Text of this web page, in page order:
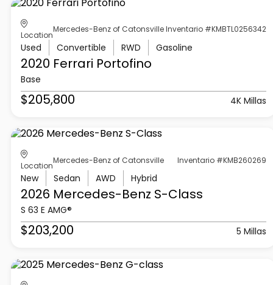
Location
Mercedes-Benz of Catonsville Inventario #KMBTL0256342
Used Convertible RWD Gasoline
2020 Ferrari Portofino
Base
$205,800 4K Millas
Location
Mercedes-Benz of Catonsville Inventario #KMB260269
New Sedan AWD Hybrid
2026 Mercedes-Benz S-Class
S 63 E AMG®
$203,200 5 Millas